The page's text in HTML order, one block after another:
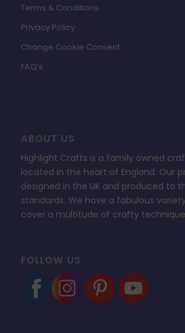
Terms & Conditions
Privacy Policy
Change Cookie Consent
FAQ’s
ABOUT US
Highlight Crafts is a family owned
located in the heart of England. Our
designed in the UK and produced to
standards. We have a fabulous
cover a multitude of crafty
FOLLOW US